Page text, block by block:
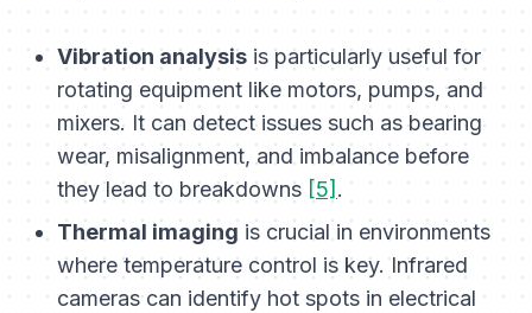
Vibration analysis is particularly useful for
rotating equipment like motors, pumps, and
mixers. It can detect issues such as bearing
wear, misalignment, and imbalance before
they lead to breakdowns [5] .
Thermal imaging is crucial in environments
where temperature control is key. Infrared
cameras can identify hot spots in electrical